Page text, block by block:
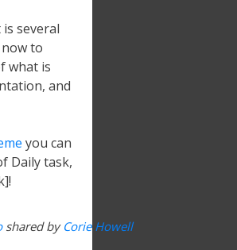
several
to
what is
and
you can
Daily task,
shared by Corie Howell